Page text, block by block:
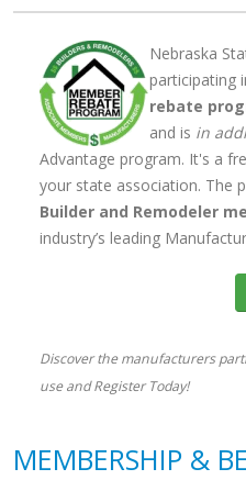
Nebraska
participating
rebate
and is in
Advantage program. It's a
your state association. The
Builder and Remodeler
industry’s leading
Discover the manufacturers
use and Register Today!
MEMBERSHIP &